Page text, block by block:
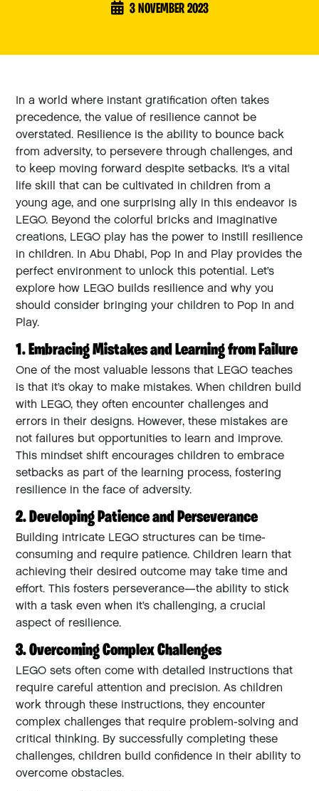
3 NOVEMBER 2023
In a world where instant gratification often takes
precedence, the value of resilience cannot be
overstated. Resilience is the ability to bounce back
from adversity, to persevere through challenges, and
to keep moving forward despite setbacks. It’s a vital
life skill that can be cultivated in children from a
young age, and one surprising ally in this endeavor is
LEGO. Beyond the colorful bricks and imaginative
creations, LEGO play has the power to instill resilience
in children. In Abu Dhabi, Pop In and Play provides the
perfect environment to unlock this potential. Let’s
explore how LEGO builds resilience and why you
should consider bringing your children to Pop In and
Play.
1. Embracing Mistakes and Learning from Failure
One of the most valuable lessons that LEGO teaches
is that it’s okay to make mistakes. When children build
with LEGO, they often encounter challenges and
errors in their designs. However, these mistakes are
not failures but opportunities to learn and improve.
This mindset shift encourages children to embrace
setbacks as part of the learning process, fostering
resilience in the face of adversity.
2. Developing Patience and Perseverance
Building intricate LEGO structures can be time-
consuming and require patience. Children learn that
achieving their desired outcome may take time and
effort. This fosters perseverance—the ability to stick
with a task even when it’s challenging, a crucial
aspect of resilience.
3. Overcoming Complex Challenges
LEGO sets often come with detailed instructions that
require careful attention and precision. As children
work through these instructions, they encounter
complex challenges that require problem-solving and
critical thinking. By successfully completing these
challenges, children build confidence in their ability to
overcome obstacles.